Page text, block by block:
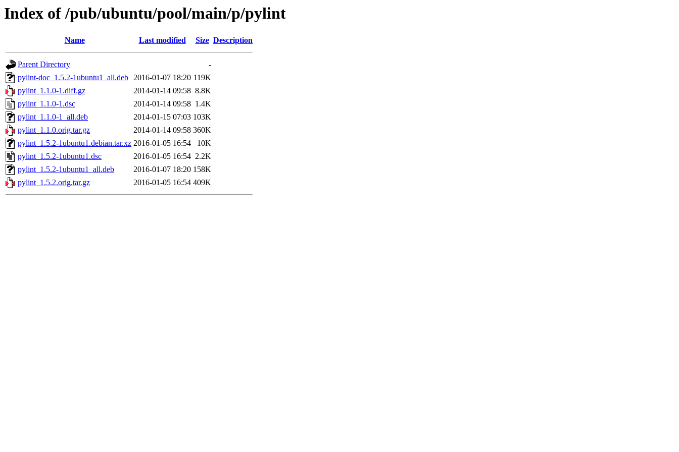
Index of /pub/ubuntu/pool/main/p/pylint
Name Last modified Size Description
Parent Directory
-
pylint-doc_1.5.2-1ubuntu1_all.deb 2016-01-07 18:20 119K
pylint_1.1.0-1.diff.gz
2014-01-14 09:58 8.8K
pylint_1.1.0-1.dsc
2014-01-14 09:58 1.4K
pylint_1.1.0-1_all.deb
2014-01-15 07:03 103K
pylint_1.1.0.orig.tar.gz
2014-01-14 09:58 360K
pylint_1.5.2-1ubuntu1.debian.tar.xz 2016-01-05 16:54
10K
pylint_1.5.2-1ubuntu1.dsc
2016-01-05 16:54 2.2K
pylint_1.5.2-1ubuntu1_all.deb
2016-01-07 18:20 158K
pylint_1.5.2.orig.tar.gz
2016-01-05 16:54 409K